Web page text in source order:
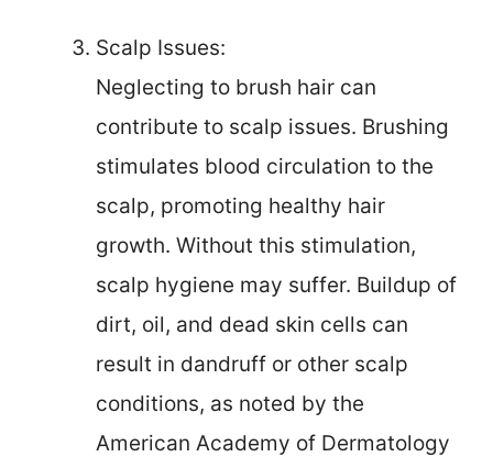
Scalp Issues:
Neglecting to brush hair can
contribute to scalp issues. Brushing
stimulates blood circulation to the
scalp, promoting healthy hair
growth. Without this stimulation,
scalp hygiene may suffer. Buildup of
dirt, oil, and dead skin cells can
result in dandruff or other scalp
conditions, as noted by the
American Academy of Dermatology